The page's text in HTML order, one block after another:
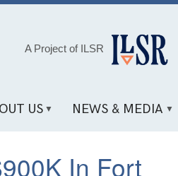
A Project of ILSR
US NEWS & MEDIA
In Fort